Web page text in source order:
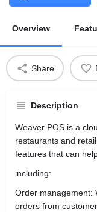
Overview
Share
Description
Weaver POS is a
restaurants and
features that can
including:
Order management:
orders from